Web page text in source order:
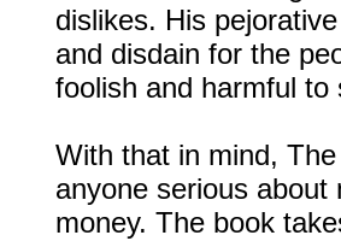
dislikes. His
and disdain for the
foolish and
With that in mind,
anyone serious about
money. The book